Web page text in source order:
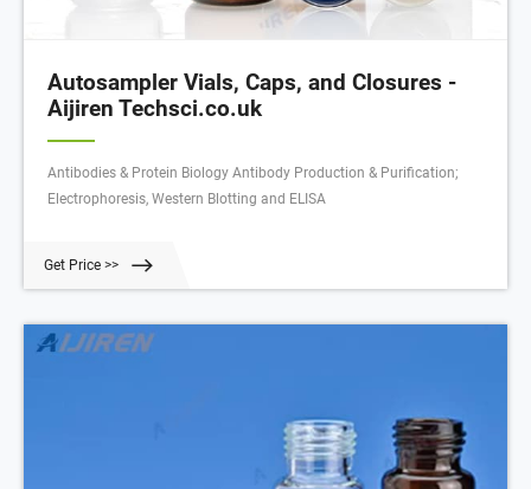
Autosampler Vials, Caps, and Closures -
Aijiren Techsci.co.uk
Antibodies & Protein Biology Antibody Production & Purification;
Electrophoresis, Western Blotting and ELISA
Get Price >>